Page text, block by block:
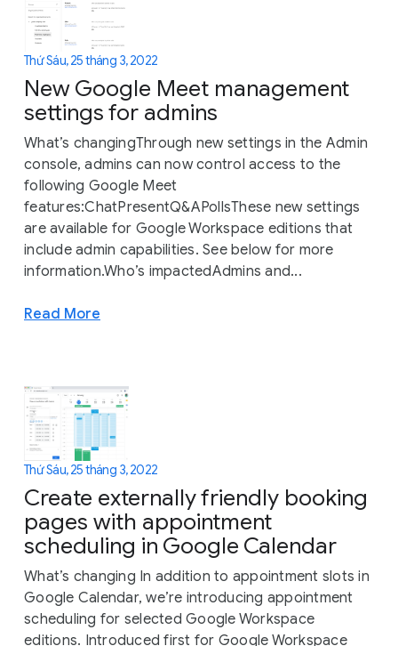
Thứ Sáu, 25 tháng 3, 2022
New Google Meet management
settings for admins
What’s changingThrough new settings in the Admin
console, admins can now control access to the
following Google Meet
features:ChatPresentQ&APollsThese new settings
are available for Google Workspace editions that
include admin capabilities. See below for more
information.Who’s impactedAdmins and...
Read More
Thứ Sáu, 25 tháng 3, 2022
Create externally friendly booking
pages with appointment
scheduling in Google Calendar
What’s changing In addition to appointment slots in
Google Calendar, we’re introducing appointment
scheduling for selected Google Workspace
editions. Introduced first for Google Workspace